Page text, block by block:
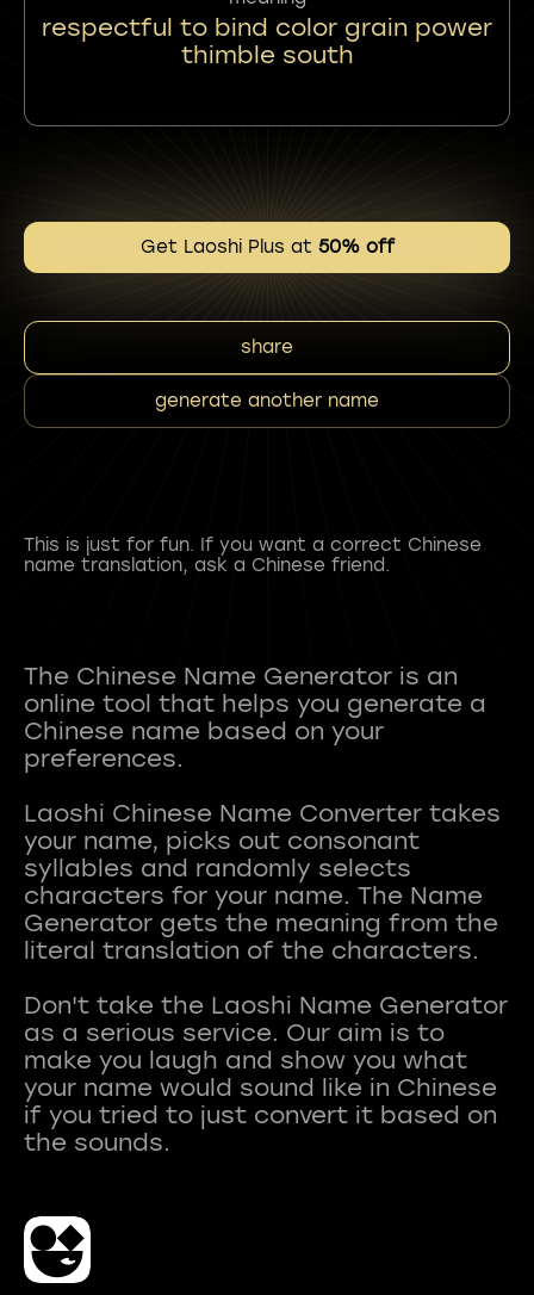
respectful to bind color grain power
thimble south
Get Laoshi Plus at 50% off
share
generate another name
This is just for fun. If you want a correct Chinese
name translation, ask a Chinese friend.
The Chinese Name Generator is an
online tool that helps you generate a
Chinese name based on your
preferences.
Laoshi Chinese Name Converter takes
your name, picks out consonant
syllables and randomly selects
characters for your name. The Name
Generator gets the meaning from the
literal translation of the characters.
Don't take the Laoshi Name Generator
as a serious service. Our aim is to
make you laugh and show you what
your name would sound like in Chinese
if you tried to just convert it based on